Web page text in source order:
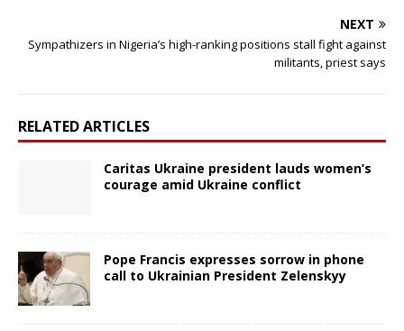
NEXT
Sympathizers in Nigeria’s high-ranking positions stall fight against
militants, priest says
RELATED ARTICLES
Caritas Ukraine president lauds women’s
courage amid Ukraine conflict
Pope Francis expresses sorrow in phone
call to Ukrainian President Zelenskyy